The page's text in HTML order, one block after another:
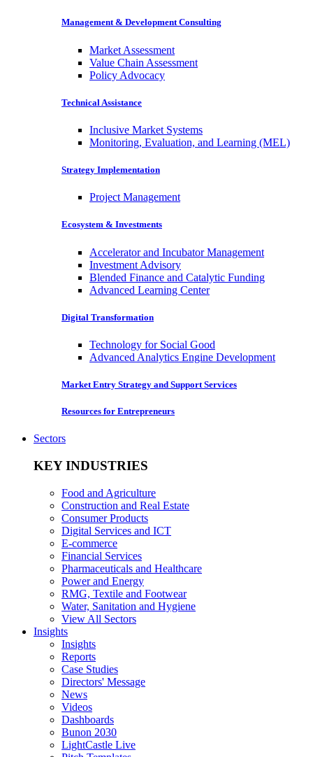
Management & Development Consulting
Market Assessment
Value Chain Assessment
Policy Advocacy
Technical Assistance
Inclusive Market Systems
Monitoring, Evaluation, and Learning (MEL)
Strategy Implementation
Project Management
Ecosystem & Investments
Accelerator and Incubator Management
Investment Advisory
Blended Finance and Catalytic Funding
Advanced Learning Center
Digital Transformation
Technology for Social Good
Advanced Analytics Engine Development
Market Entry Strategy and Support Services
Resources for Entrepreneurs
Sectors
KEY INDUSTRIES
Food and Agriculture
Construction and Real Estate
Consumer Products
Digital Services and ICT
E-commerce
Financial Services
Pharmaceuticals and Healthcare
Power and Energy
RMG, Textile and Footwear
Water, Sanitation and Hygiene
View All Sectors
Insights
Insights
Reports
Case Studies
Directors' Message
News
Videos
Dashboards
Bunon 2030
LightCastle Live